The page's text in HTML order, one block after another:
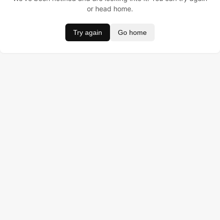
or head home.
Try again Go home